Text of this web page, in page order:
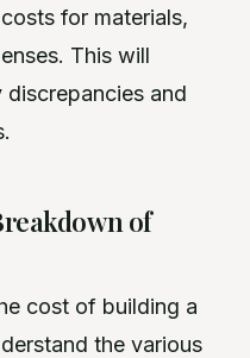
for materials,
This will
and
of
cost of building a
the various